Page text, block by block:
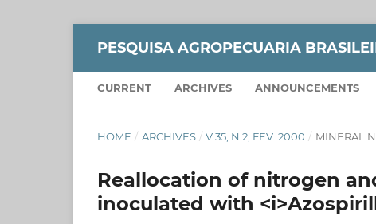
PESQUISA AGROPECUARIA
CURRENT ARCHIVES ANNOUNCEMENTS
HOME / ARCHIVES / V.35, N.2, FEV. 2000 / MINERAL
Reallocation of nitrogen
inoculated with